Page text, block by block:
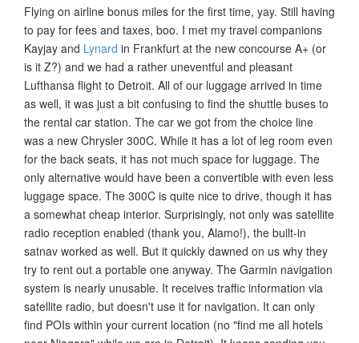
Flying on airline bonus miles for the first time, yay. Still having
to pay for fees and taxes, boo. I met my travel companions
Kayjay and Lynard in Frankfurt at the new concourse A+ (or
is it Z?) and we had a rather uneventful and pleasant
Lufthansa flight to Detroit. All of our luggage arrived in time
as well, it was just a bit confusing to find the shuttle buses to
the rental car station. The car we got from the choice line
was a new Chrysler 300C. While it has a lot of leg room even
for the back seats, it has not much space for luggage. The
only alternative would have been a convertible with even less
luggage space. The 300C is quite nice to drive, though it has
a somewhat cheap interior. Surprisingly, not only was satellite
radio reception enabled (thank you, Alamo!), the built-in
satnav worked as well. But it quickly dawned on us why they
try to rent out a portable one anyway. The Garmin navigation
system is nearly unusable. It receives traffic information via
satellite radio, but doesn't use it for navigation. It can only
find POIs within your current location (no "find me all hotels